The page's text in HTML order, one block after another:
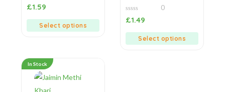
0
out
£1.59
Select options
0
out
0
£1.49
Select options
In Stock